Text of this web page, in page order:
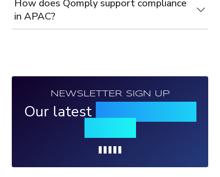
How does Qomply support compliance
in APAC?
NEWSLETTER SIGN UP
Our latest